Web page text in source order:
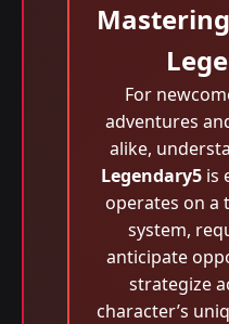
For
adventures
alike,
Legendary5is
operates on a
system,
anticipate
strategize
character’s